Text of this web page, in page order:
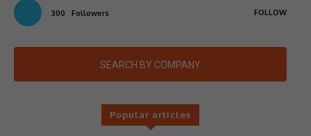
300 Followers FOLLOW
SEARCH BY COMPANY
Popular articles